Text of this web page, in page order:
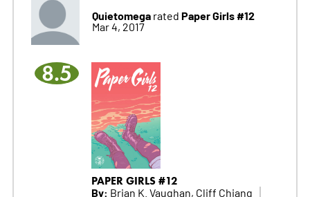
Quietomegarated Paper Girls #12
Mar 4, 2017
8.5
PAPER GIRLS #12
By: Brian K. Vaughan, Cliff Chiang